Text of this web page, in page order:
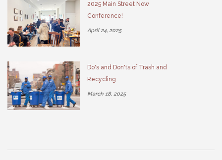
2025 Main Street Now
Conference!
April 24, 2025
Do's and Don'ts of Trash and
Recycling
March 18, 2025